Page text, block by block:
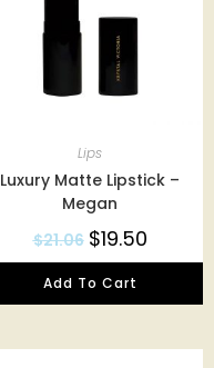
Lips
Luxury Matte Lipstick –
Megan
$21.06 $19.50
Add To Cart